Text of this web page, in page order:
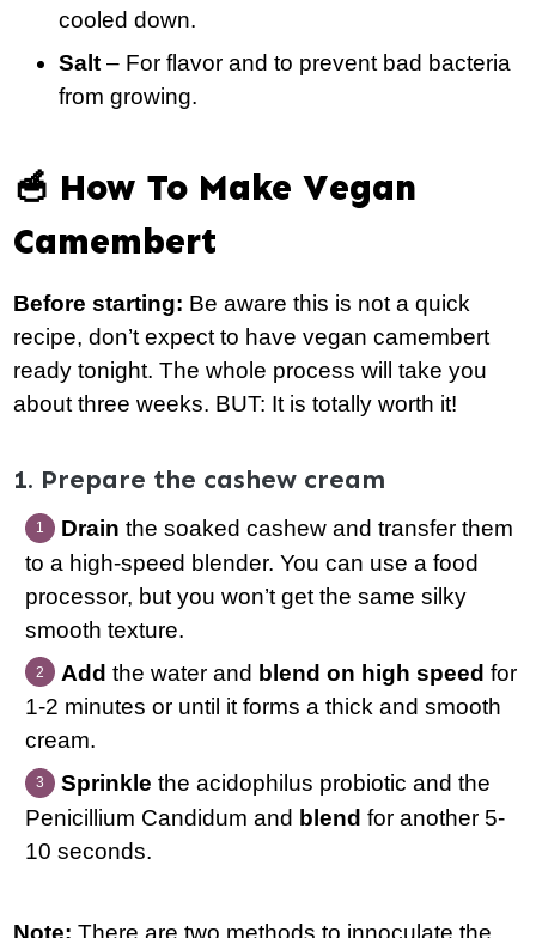
cooled down.
Salt – For flavor and to prevent bad bacteria
from growing.
🥣 How To Make Vegan
Camembert
Before starting: Be aware this is not a quick
recipe, don’t expect to have vegan camembert
ready tonight. The whole process will take you
about three weeks. BUT: It is totally worth it!
1. Prepare the cashew cream
Drain the soaked cashew and transfer them
to a high-speed blender. You can use a food
processor, but you won’t get the same silky
smooth texture.
Add the water and blend on high speed for
1-2 minutes or until it forms a thick and smooth
cream.
Sprinkle the acidophilus probiotic and the
Penicillium Candidum and blend for another 5-
10 seconds.
Note: There are two methods to innoculate the